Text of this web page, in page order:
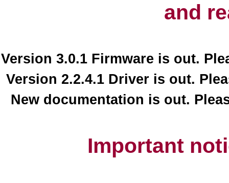
and
Version 3.0.1 Firmware is out.
Version 2.2.4.1 Driver is out.
New documentation is out.
Important